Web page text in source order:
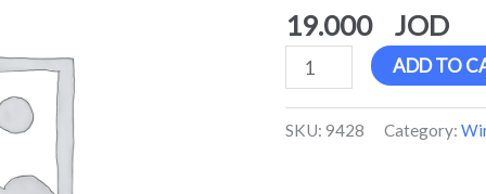
19.000
quantity
ADD TO
SKU: 9428 Category: